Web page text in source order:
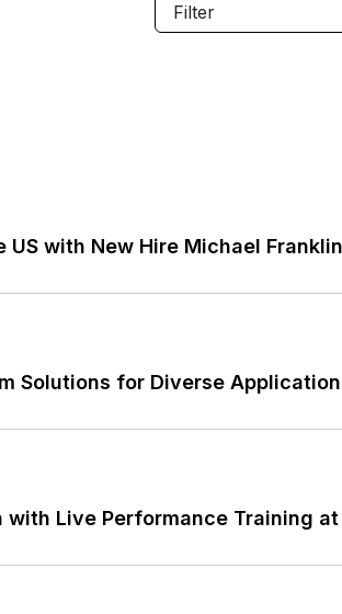
US with New Hire Michael Franklin
Solutions for Diverse
with Live Performance Training